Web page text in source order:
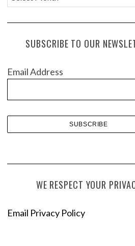
r
c
e
SUBSCRIBE TO OUR
Email Address
WE RESPECT YOUR
Email Privacy Policy